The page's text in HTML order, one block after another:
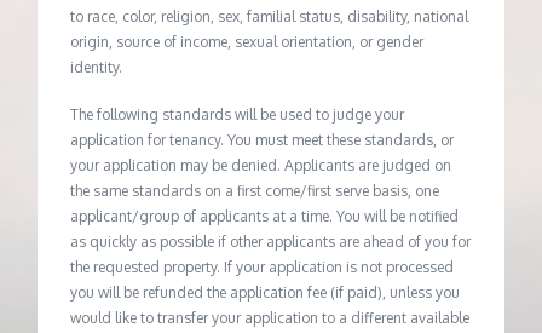
to race, color, religion, sex, familial status, disability, national
origin, source of income, sexual orientation, or gender
identity.
The following standards will be used to judge your
application for tenancy. You must meet these standards, or
your application may be denied. Applicants are judged on
the same standards on a first come/first serve basis, one
applicant/group of applicants at a time. You will be notified
as quickly as possible if other applicants are ahead of you for
the requested property. If your application is not processed
you will be refunded the application fee (if paid), unless you
would like to transfer your application to a different available